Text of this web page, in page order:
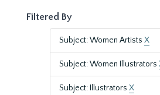
Filtered By
Subject: Women Artists X
Subject: Women Illustrators
Subject: Illustrators X